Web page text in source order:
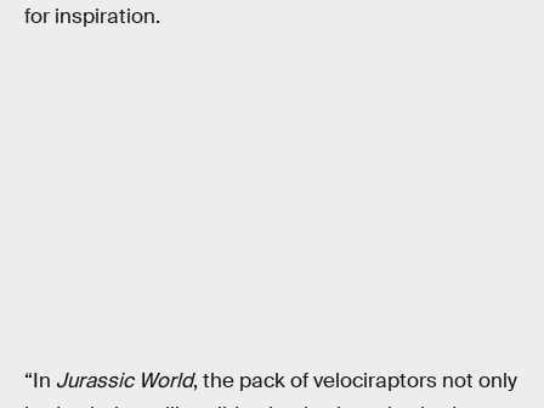
for inspiration.
“In Jurassic World, the pack of velociraptors not only